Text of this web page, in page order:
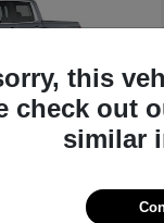
this
check out
similar